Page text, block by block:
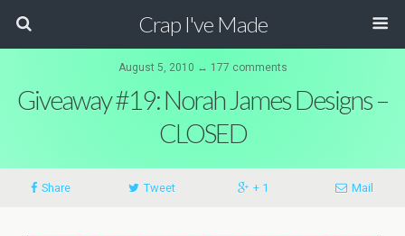
Crap I've Made
August 5, 2010 ↔ 177 comments
Giveaway #19: Norah James Designs –
CLOSED
Share Tweet + 1 Mail